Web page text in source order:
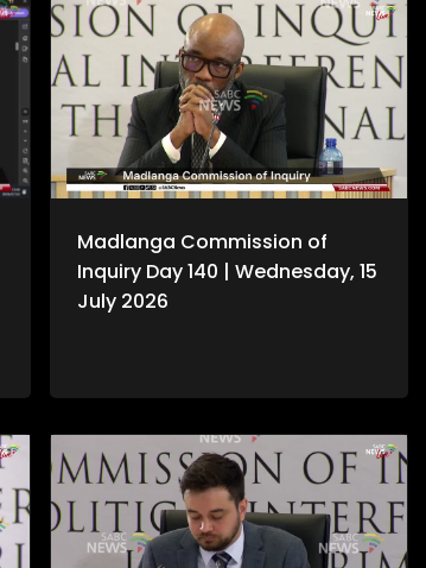
Madlanga Commission of
Inquiry Day 140 | Wednesday, 15
July 2026